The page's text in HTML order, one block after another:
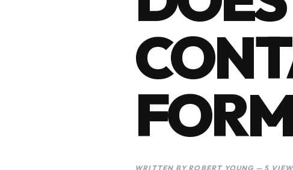
WRITTEN BY ROBERT YOUNG — 5